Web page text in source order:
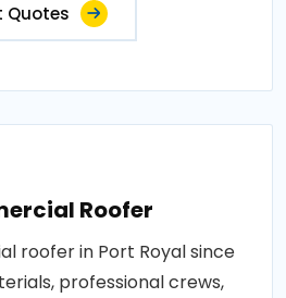
Quotes
Roofer
roofer in Port Royal since
professional crews,